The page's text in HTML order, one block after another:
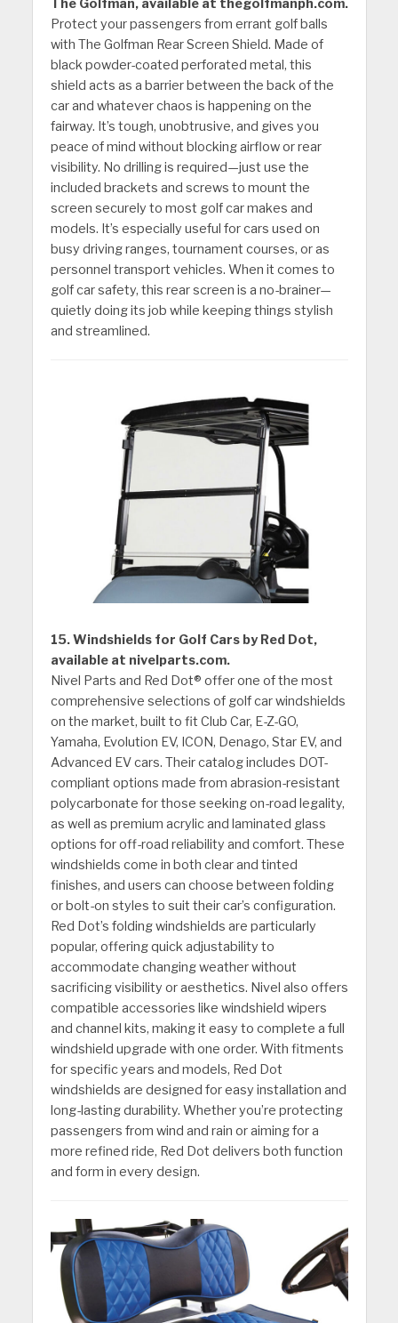
The Golfman, available at thegolfmanph.com.
Protect your passengers from errant golf balls
with The Golfman Rear Screen Shield. Made of
black powder-coated perforated metal, this
shield acts as a barrier between the back of the
car and whatever chaos is happening on the
fairway. It’s tough, unobtrusive, and gives you
peace of mind without blocking airflow or rear
visibility. No drilling is required—just use the
included brackets and screws to mount the
screen securely to most golf car makes and
models. It’s especially useful for cars used on
busy driving ranges, tournament courses, or as
personnel transport vehicles. When it comes to
golf car safety, this rear screen is a no-brainer—
quietly doing its job while keeping things stylish
and streamlined.
15. Windshields for Golf Cars by Red Dot,
available at nivelparts.com.
Nivel Parts and Red Dot® offer one of the most
comprehensive selections of golf car windshields
on the market, built to fit Club Car, E-Z-GO,
Yamaha, Evolution EV, ICON, Denago, Star EV, and
Advanced EV cars. Their catalog includes DOT-
compliant options made from abrasion-resistant
polycarbonate for those seeking on-road legality,
as well as premium acrylic and laminated glass
options for off-road reliability and comfort. These
windshields come in both clear and tinted
finishes, and users can choose between folding
or bolt-on styles to suit their car’s configuration.
Red Dot’s folding windshields are particularly
popular, offering quick adjustability to
accommodate changing weather without
sacrificing visibility or aesthetics. Nivel also offers
compatible accessories like windshield wipers
and channel kits, making it easy to complete a full
windshield upgrade with one order. With fitments
for specific years and models, Red Dot
windshields are designed for easy installation and
long-lasting durability. Whether you’re protecting
passengers from wind and rain or aiming for a
more refined ride, Red Dot delivers both function
and form in every design.